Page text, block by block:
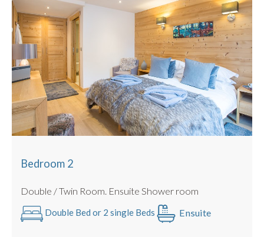
Bedroom 2
Double / Twin Room. Ensuite Shower room
Double Bed or 2 single Beds Ensuite